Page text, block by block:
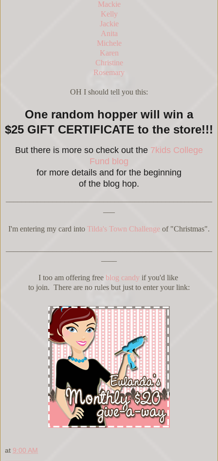
Mackie
Kelly
Jackie
Anita
Michele
Karen
Christine
Rosemary
OH I should tell you this:
One random hopper will win a
$25 GIFT CERTIFICATE to the store!!!
But there is more so check out the 7kids College
Fund blog
for more details and for the beginning
of the blog hop.
I'm entering my card into Tilda's Town Challenge of "Christmas".
I too am offering free blog candyif you'd like
to join. There are no rules but just to enter your link:
at 9:00 AM